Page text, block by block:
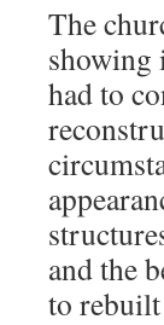
The
showing
had to
and the
to